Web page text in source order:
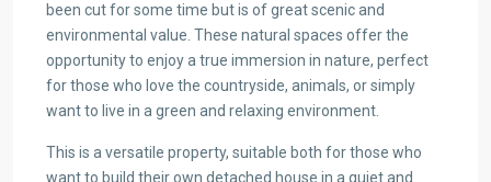
been cut for some time but is of great scenic and
environmental value. These natural spaces offer the
opportunity to enjoy a true immersion in nature, perfect
for those who love the countryside, animals, or simply
want to live in a green and relaxing environment.
This is a versatile property, suitable both for those who
want to build their own detached house in a quiet and